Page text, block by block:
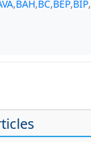
,BAH,BC,BEP,BIP,